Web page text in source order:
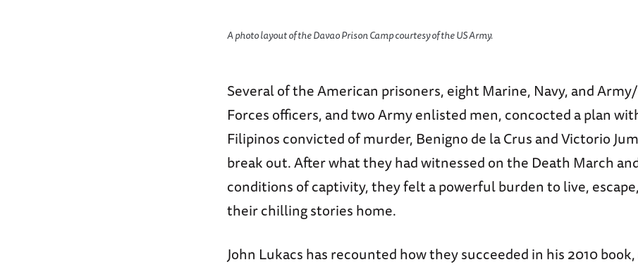
A photo layout of the Davao Prison Camp courtesy of the US Army.
Several of the American prisoners, eight Marine, Navy, and
Forces officers, and two Army enlisted men, concocted a plan
Filipinos convicted of murder, Benigno de la Crus and Victorio
break out. After what they had witnessed on the Death March
conditions of captivity, they felt a powerful burden to live,
their chilling stories home.
John Lukacs has recounted how they succeeded in his 2010 book,